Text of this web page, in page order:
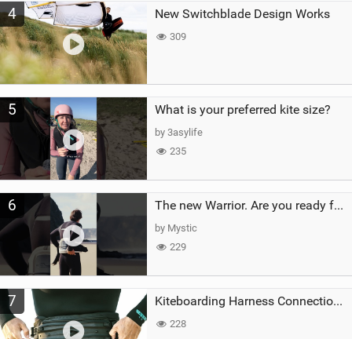
4 New Switchblade Design Works
309
5 What is your preferred kite size?
by 3asylife
235
6 The new Warrior. Are you ready for the next twenty years?
by Mystic
229
7 Kiteboarding Harness Connections Explained
228